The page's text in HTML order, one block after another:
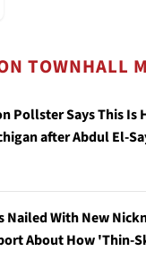
TOWNHALL
Pollster Says This Is
after Abdul El-
Nailed With New
About How 'Thin-